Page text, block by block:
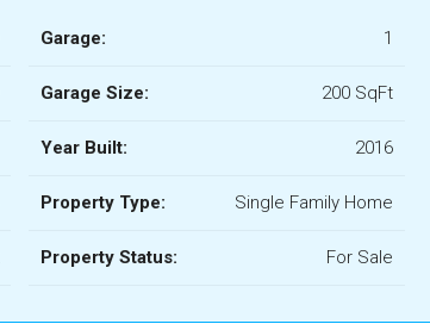
Garage: 1
Garage Size: 200 SqFt
Year Built: 2016
Property Type: Single Family Home
Property Status: For Sale